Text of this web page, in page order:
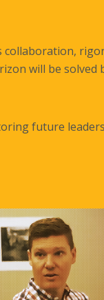
will be solved
future